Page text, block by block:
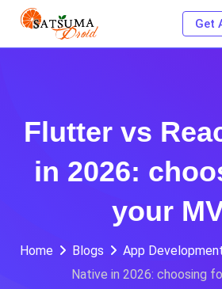
Skip
Get
Flutter vs
in 2026:
your
Home Blogs App
Native in 2026: choosing